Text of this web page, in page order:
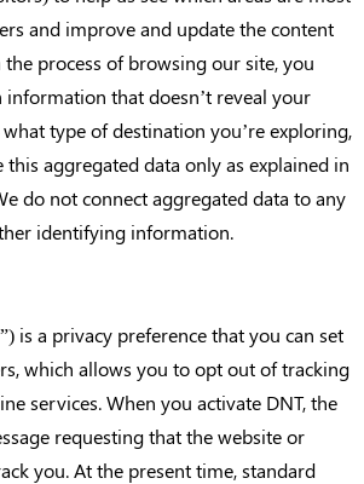
and improve and update the content
process of browsing our site, you
that doesn’t reveal your
type of destination you’re exploring,
this aggregated data only as explained in
do not connect aggregated data to any
identifying information.
is a privacy preference that you can set
which allows you to opt out of tracking
services. When you activate DNT, the
requesting that the website or
you. At the present time, standard